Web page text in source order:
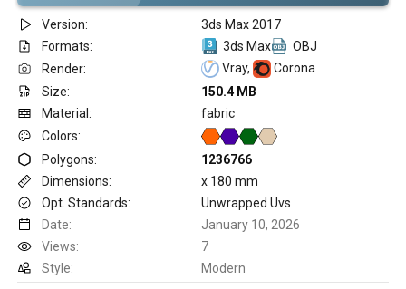
Version:
3ds Max 2017
Formats:
3ds Max
OBJ
Render:
Vray,
Corona
Size:
150.4 MB
Material:
fabric
Colors:
Polygons:
1236766
Dimensions:
x 180 mm
Opt. Standards:
Unwrapped Uvs
Date:
January 10, 2026
Views:
7
Style:
Modern